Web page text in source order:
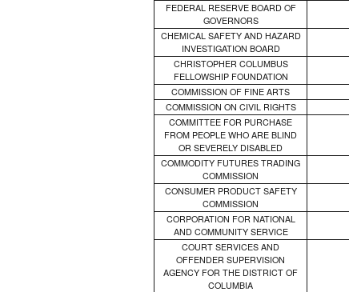
FEDERAL RESERVE BOARD OF
GOVERNORS
CHEMICAL SAFETY AND HAZARD
INVESTIGATION BOARD
CHRISTOPHER COLUMBUS
FELLOWSHIP FOUNDATION
COMMISSION OF FINE ARTS
COMMISSION ON CIVIL RIGHTS
COMMITTEE FOR PURCHASE
FROM PEOPLE WHO ARE BLIND
OR SEVERELY DISABLED
COMMODITY FUTURES TRADING
COMMISSION
CONSUMER PRODUCT SAFETY
COMMISSION
CORPORATION FOR NATIONAL
AND COMMUNITY SERVICE
COURT SERVICES AND
OFFENDER SUPERVISION
AGENCY FOR THE DISTRICT OF
COLUMBIA